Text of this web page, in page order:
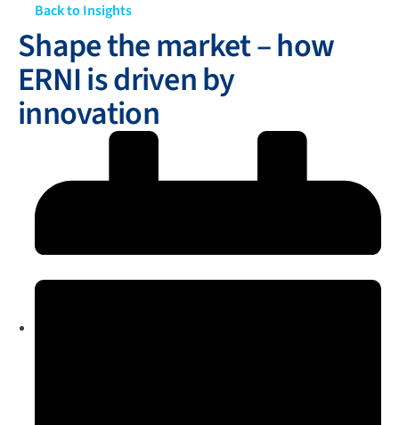
Back to Insights
Shape the market – how
ERNI is driven by
innovation